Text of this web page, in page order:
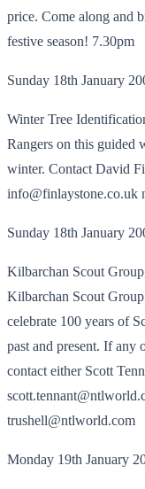
price. Come along and
festive season! 7.30pm
Sunday 18th January
Winter Tree
Rangers on this guided
winter. Contact David
info@finlaystone.co.uk
Sunday 18th January
Kilbarchan Scout
Kilbarchan Scout
celebrate 100 years of
past and present. If any
contact either Scott
trushell@ntlworld.com
Monday 19th January